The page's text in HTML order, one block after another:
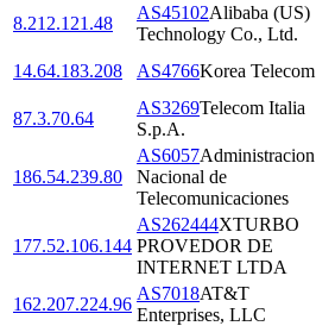
8.212.121.48
AS45102Alibaba (US)
Technology Co., Ltd.
14.64.183.208
AS4766Korea Telecom
87.3.70.64
AS3269Telecom Italia
S.p.A.
186.54.239.80
AS6057Administracion
Nacional de
Telecomunicaciones
177.52.106.144
AS262444XTURBO
PROVEDOR DE
INTERNET LTDA
162.207.224.96
AS7018AT&T
Enterprises, LLC